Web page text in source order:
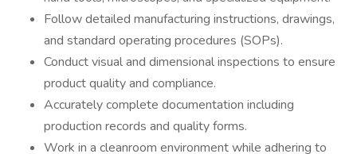
Follow detailed manufacturing instructions, drawings,
and standard operating procedures (SOPs).
Conduct visual and dimensional inspections to ensure
product quality and compliance.
Accurately complete documentation including
production records and quality forms.
Work in a cleanroom environment while adhering to